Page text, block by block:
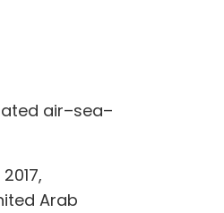
air–sea–
Arab